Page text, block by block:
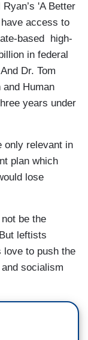
'A Better
access to
based high-
in federal
Dr. Tom
Human
years under
only relevant in
plan which
lose
be the
leftists
love to push the
socialism